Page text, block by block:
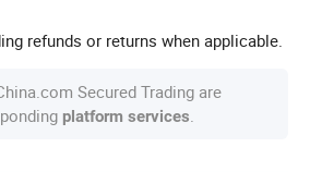
refunds or returns when applicable.
Secured Trading are
platform services